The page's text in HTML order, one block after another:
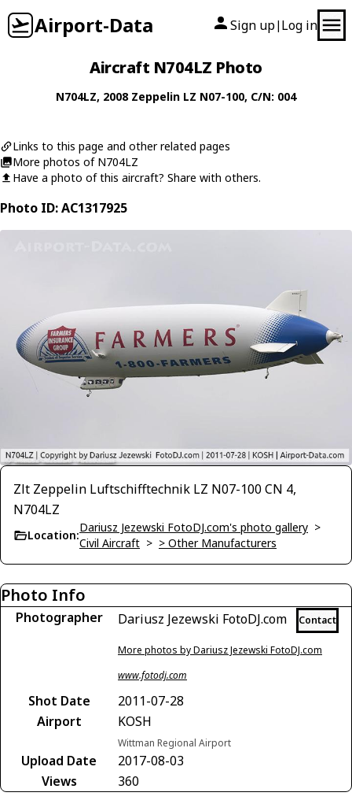
Airport-Data Sign up| Log in
Aircraft N704LZ Photo
N704LZ, 2008 Zeppelin LZ N07-100, C/N: 004
Links to this page and other related pages
More photos of N704LZ
Have a photo of this aircraft? Share with others.
Photo ID: AC1317925
Zlt Zeppelin Luftschifftechnik LZ N07-100 CN 4,
N704LZ
Location:
Dariusz Jezewski FotoDJ.com's photo gallery >
Civil Aircraft > > Other Manufacturers
Photo Info
Photographer Dariusz Jezewski FotoDJ.com Contact
More photos by Dariusz Jezewski FotoDJ.com
www.fotodj.com
Shot Date
2011-07-28
Airport
KOSH
Wittman Regional Airport
Upload Date
2017-08-03
Views
360